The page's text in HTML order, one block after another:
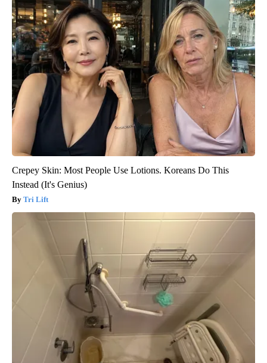
Crepey Skin: Most People Use Lotions. Koreans Do This
Instead (It's Genius)
Tri Lift